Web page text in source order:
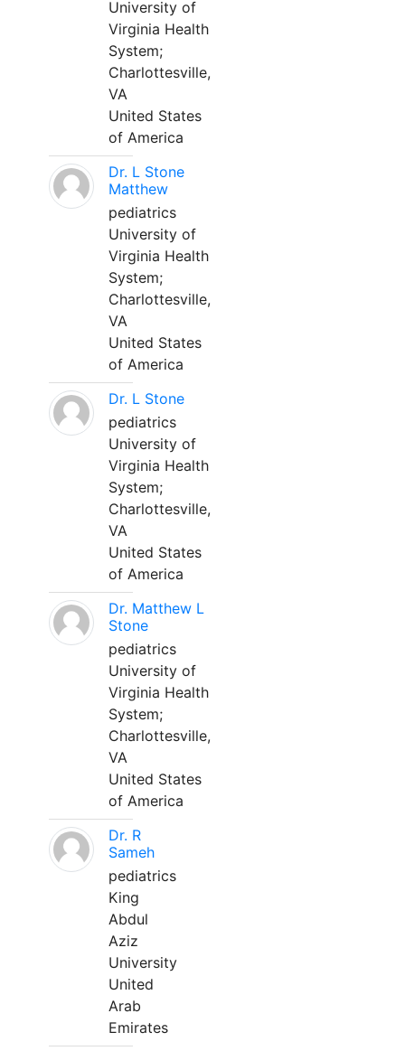
University of
Virginia Health
System;
Charlottesville,
VA
United States
of America
Dr. L Stone
Matthew
pediatrics
University of
Virginia Health
System;
Charlottesville,
VA
United States
of America
Dr. L Stone
pediatrics
University of
Virginia Health
System;
Charlottesville,
VA
United States
of America
Dr. Matthew L
Stone
pediatrics
University of
Virginia Health
System;
Charlottesville,
VA
United States
of America
Dr. R
Sameh
pediatrics
King
Abdul
Aziz
University
United
Arab
Emirates